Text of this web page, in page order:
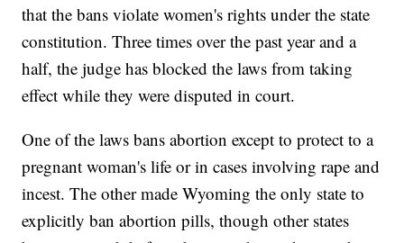
that the bans violate women's rights under the state
constitution. Three times over the past year and a
half, the judge has blocked the laws from taking
effect while they were disputed in court.
One of the laws bans abortion except to protect to a
pregnant woman's life or in cases involving rape and
incest. The other made Wyoming the only state to
explicitly ban abortion pills, though other states